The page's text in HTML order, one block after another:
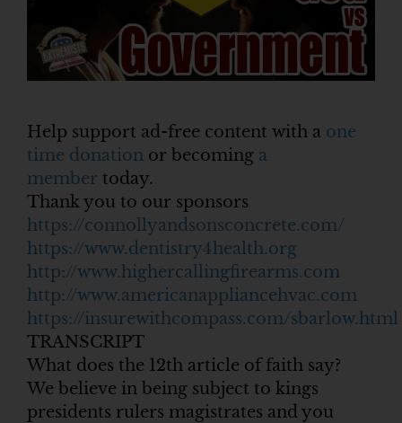
Help support ad-free content with a one
time donation or becoming a
member today.
Thank you to our sponsors
https://connollyandsonsconcrete.com/
https://www.dentistry4health.org
http://www.highercallingfirearms.com
http://www.americanappliancehvac.com
https://insurewithcompass.com/sbarlow.html
TRANSCRIPT
What does the 12th article of faith say?
We believe in being subject to kings
presidents rulers magistrates and you